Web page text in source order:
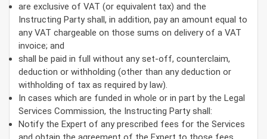
are exclusive of VAT (or equivalent tax) and the
Instructing Party shall, in addition, pay an amount equal to
any VAT chargeable on those sums on delivery of a VAT
invoice; and
shall be paid in full without any set-off, counterclaim,
deduction or withholding (other than any deduction or
withholding of tax as required by law).
In cases which are funded in whole or in part by the Legal
Services Commission, the Instructing Party shall:
Notify the Expert of any prescribed fees for the Services